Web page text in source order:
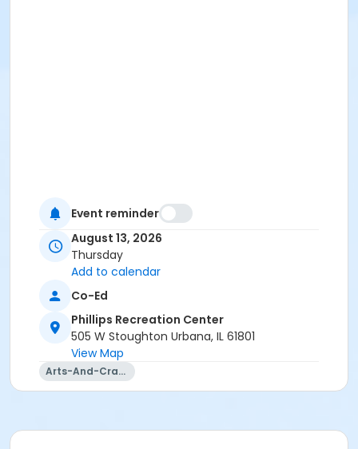
Event reminder
August 13, 2026
Thursday
Add to calendar
Co-Ed
Phillips Recreation Center
505 W Stoughton Urbana, IL 61801
View Map
Arts-And-Crafts